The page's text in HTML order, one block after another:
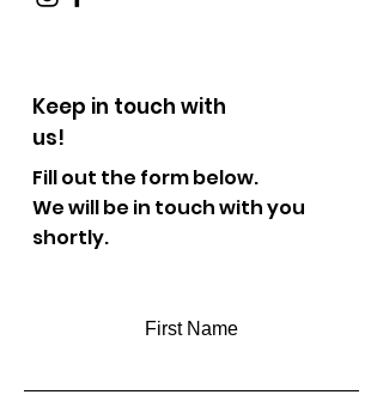
Keep in touch with
us!
Fill out the form below.
We will be in touch with you
shortly.
First Name